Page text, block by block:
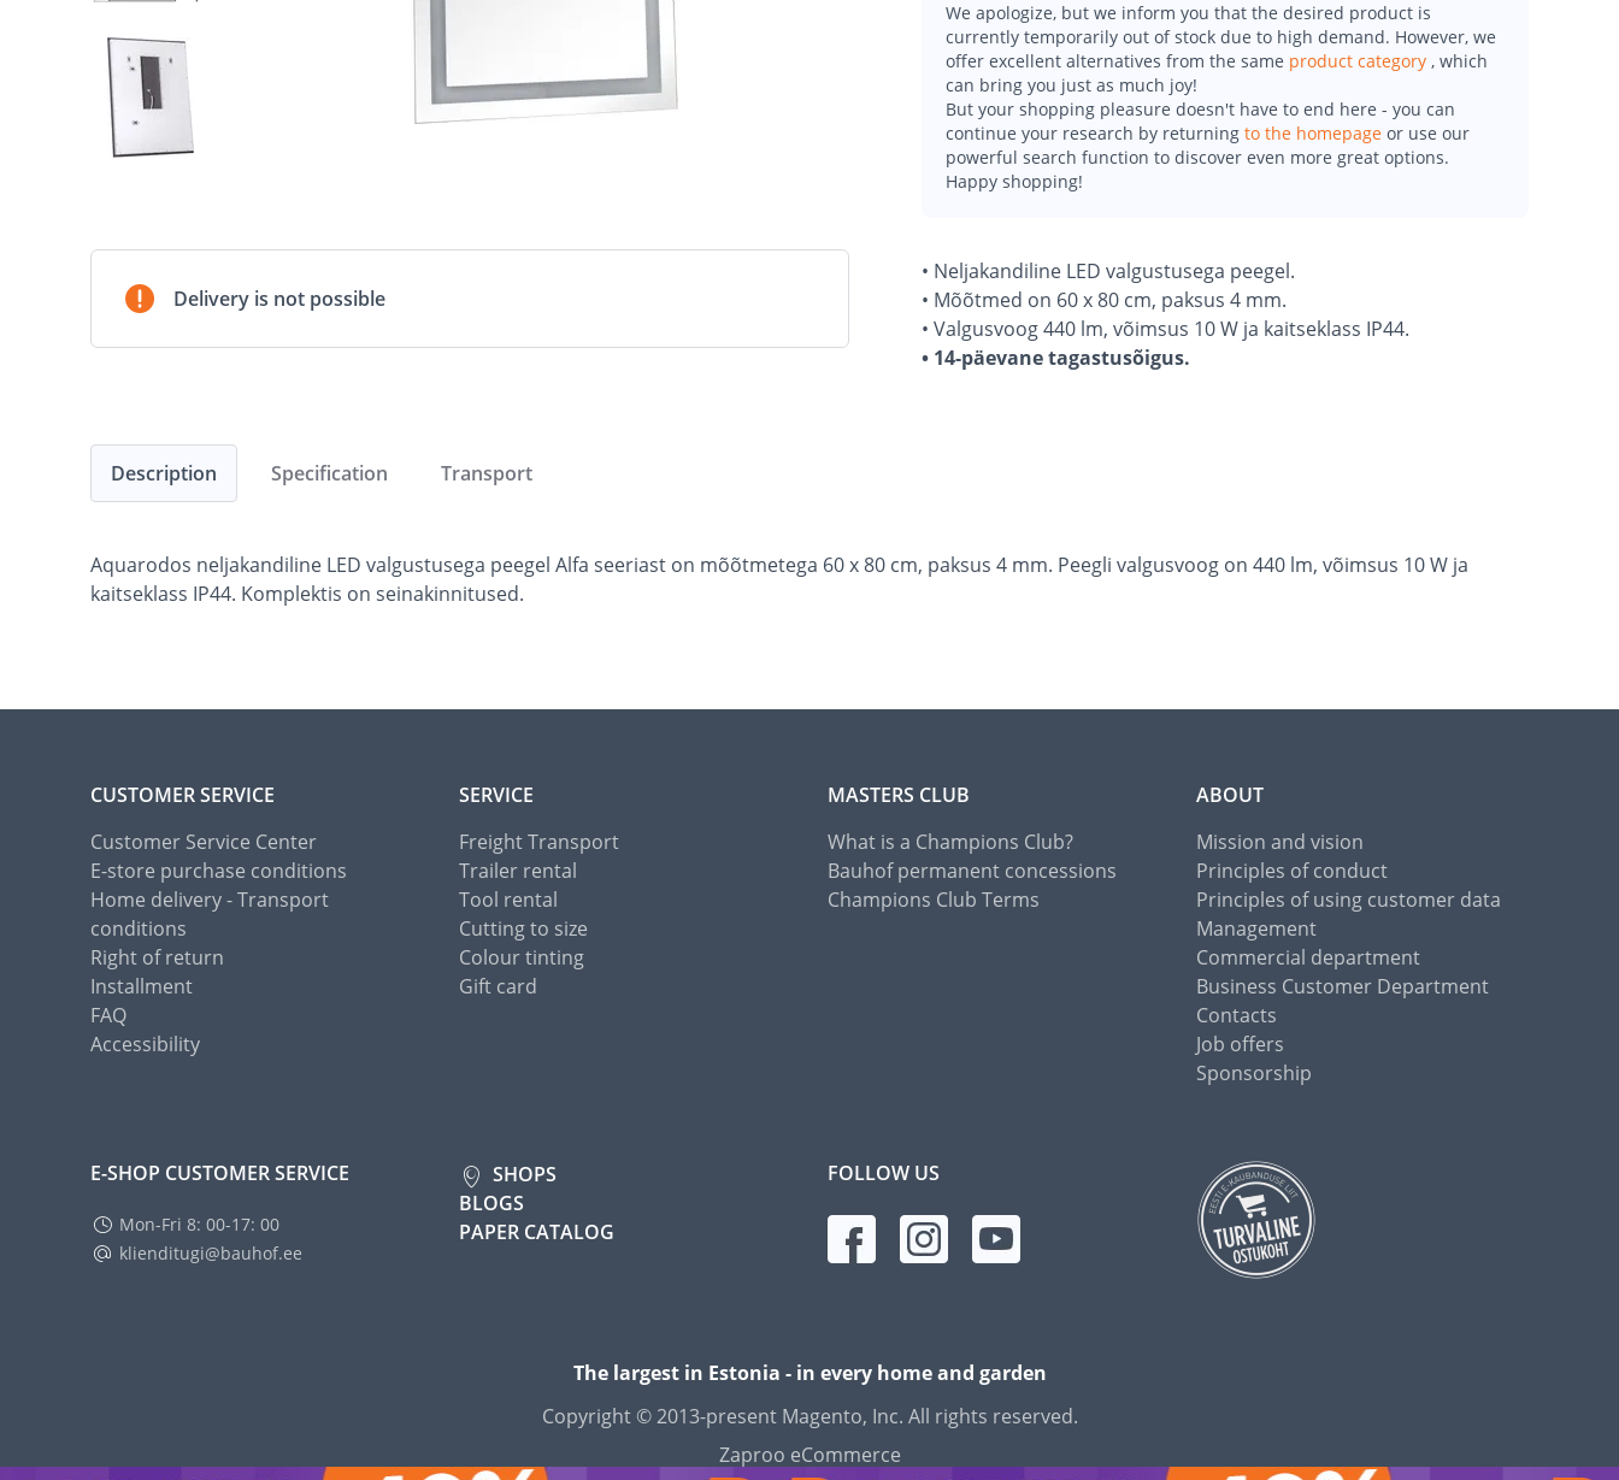
Delivery is not possible
We apologize, but we inform you that the desired product is
currently temporarily out of stock due to high demand. However, we
offer excellent alternatives from the same product category , which
can bring you just as much joy!
But your shopping pleasure doesn't have to end here - you can
continue your research by returning to the homepage or use our
powerful search function to discover even more great options.
Happy shopping!
• Neljakandiline LED valgustusega peegel.
• Mõõtmed on 60 x 80 cm, paksus 4 mm.
• Valgusvoog 440 lm, võimsus 10 W ja kaitseklass IP44.
• 14-päevane tagastusõigus.
Description
Aquarodos neljakandiline LED valgustusega peegel Alfa seeriast on mõõtmetega 60 x 80 cm, paksus 4 mm. Peegli valgusvoog on 440 lm, võimsus 10 W ja
kaitseklass IP44. Komplektis on seinakinnitused.
Specification Transport
CUSTOMER SERVICE
Customer Service Center
E-store purchase conditions
Home delivery - Transport
conditions
Right of return
Installment
FAQ
Accessibility
SERVICE
Freight Transport
Trailer rental
Tool rental
Cutting to size
Colour tinting
Gift card
MASTERS CLUB
What is a Champions Club?
Bauhof permanent concessions
Champions Club Terms
ABOUT
Mission and vision
Principles of conduct
Principles of using customer data
Management
Commercial department
Business Customer Department
Contacts
Job offers
Sponsorship
E-SHOP CUSTOMER SERVICE
Mon-Fri 8: 00-17: 00
klienditugi@bauhof.ee
SHOPS
BLOGS
PAPER CATALOG
FOLLOW US
The largest in Estonia - in every home and garden
Copyright © 2013-present Magento, Inc. All rights reserved.
Zaproo eCommerce